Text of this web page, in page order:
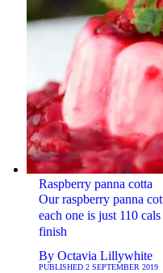
Raspberry panna cotta
Our raspberry panna
each one is just 110
finish
By Octavia Lillywhite
PUBLISHED 2 SEPTEMBER 2019